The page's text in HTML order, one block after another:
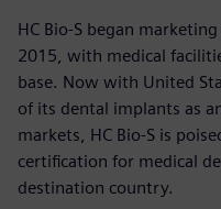
HC Bio-S began
2015, with medical
base. Now with United
of its dental implants as
markets, HC Bio-S is
certification for medical
destination country.